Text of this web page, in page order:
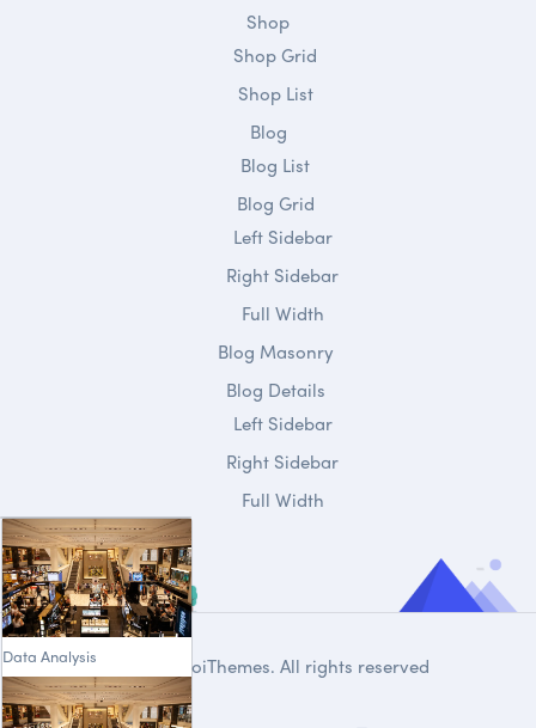
Data Analysis
Shop
Shop Grid
Shop List
Blog
Blog List
Blog Grid
Left Sidebar
Right Sidebar
Full Width
Blog Masonry
Blog Details
Left Sidebar
Right Sidebar
Full Width
DroiThemes. All rights reserved